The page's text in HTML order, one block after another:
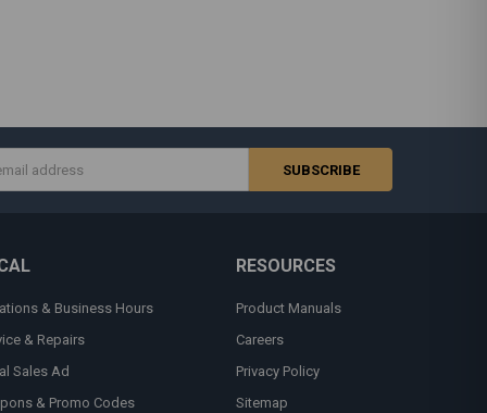
& Business Hours
& Repairs
Sales Ad
& Promo Codes
RESOURCES
Product Manuals
Careers
Privacy Policy
Sitemap